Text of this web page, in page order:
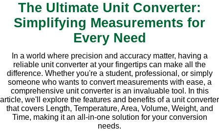
The Ultimate Unit Converter:
Simplifying Measurements for
Every Need
In a world where precision and accuracy matter, having a
reliable unit converter at your fingertips can make all the
difference. Whether you're a student, professional, or simply
someone who wants to convert measurements with ease, a
comprehensive unit converter is an invaluable tool. In this
article, we'll explore the features and benefits of a unit converter
that covers Length, Temperature, Area, Volume, Weight, and
Time, making it an all-in-one solution for your conversion
needs.